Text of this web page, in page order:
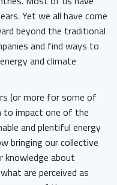
Yet we all have come
beyond the traditional
and find ways to
and climate
(or more for some of
to impact one of the
and plentiful energy
bringing our collective
knowledge about
are perceived as